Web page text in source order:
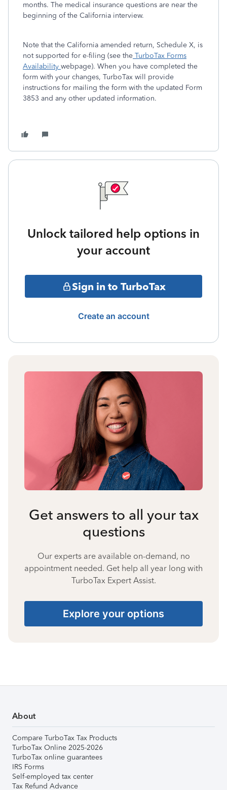
months. The medical insurance questions are near the
beginning of the California interview.
Note that the California amended return, Schedule X, is
not supported for e-filing (see the TurboTax Forms
Availability webpage). When you have completed the
form with your changes, TurboTax will provide
instructions for mailing the form with the updated Form
3853 and any other updated information.
Unlock tailored help options in
your account
Sign in to TurboTax
Create an account
Get answers to all your tax
questions
Our experts are available on-demand, no
appointment needed. Get help all year long with
TurboTax Expert Assist.
Explore your options
About
Compare TurboTax Tax Products
TurboTax Online 2025-2026
TurboTax online guarantees
IRS Forms
Self-employed tax center
Tax Refund Advance